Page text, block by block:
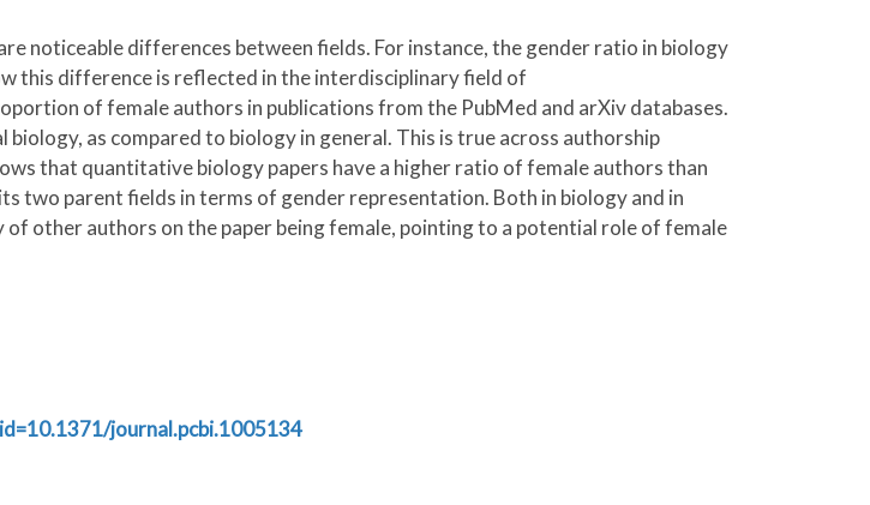
noticeable differences between fields. For instance, the gender ratio in biology
this difference is reflected in the interdisciplinary field of
of female authors in publications from the PubMed and arXiv databases.
as compared to biology in general. This is true across authorship
that quantitative biology papers have a higher ratio of female authors than
two parent fields in terms of gender representation. Both in biology and in
other authors on the paper being female, pointing to a potential role of female
journal.pcbi.1005134